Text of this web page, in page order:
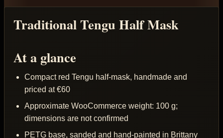
Traditional Tengu Half Mask
At a glance
Compact red Tengu half-mask, handmade and
priced at €60
Approximate WooCommerce weight: 100 g;
dimensions are not confirmed
PETG base, sanded and hand-painted in Brittany